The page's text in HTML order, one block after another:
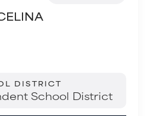
DISTRICT
School District